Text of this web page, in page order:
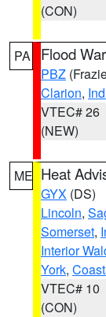
(CON)
PA Flood
PBZ
Clarion,
VTEC# 26
(NEW)
ME Heat
GYX (DS)
Lincoln,
Somerset,
Interior
York,
VTEC# 10
(CON)